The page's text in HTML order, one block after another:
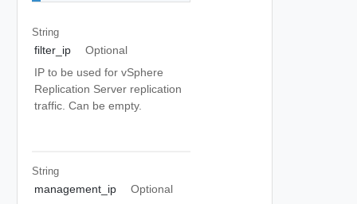
String
filter_ip
Optional
IP to be used for vSphere
Replication Server replication
traffic. Can be empty.
String
management_ip
Optional